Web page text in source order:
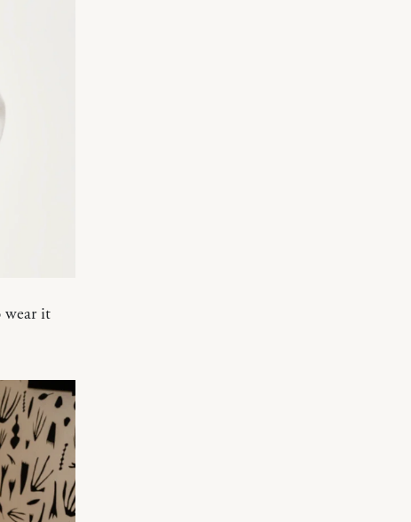
wear it